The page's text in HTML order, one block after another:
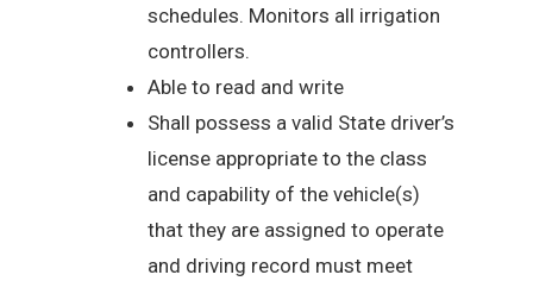
schedules. Monitors all irrigation
controllers.
Able to read and write
Shall possess a valid State driver’s
license appropriate to the class
and capability of the vehicle(s)
that they are assigned to operate
and driving record must meet